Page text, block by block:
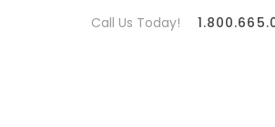
Call Us Today!